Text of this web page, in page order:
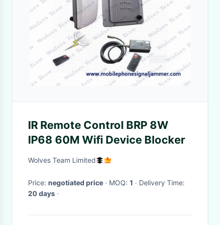
IR Remote Control BRP 8W
IP68 60M Wifi Device Blocker
Wolves Team Limited
Price: negotiated price · MOQ: 1
· Delivery Time:
20 days ·